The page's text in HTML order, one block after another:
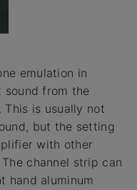
emulation in
sound from the
This is usually not
but the setting
with other
channel strip can
hand aluminum